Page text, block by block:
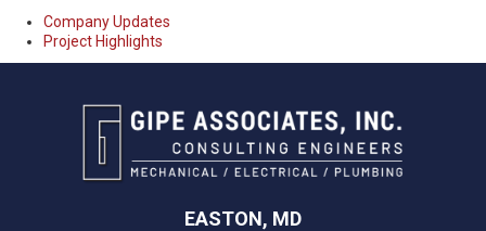
Company Updates
Project Highlights
EASTON, MD